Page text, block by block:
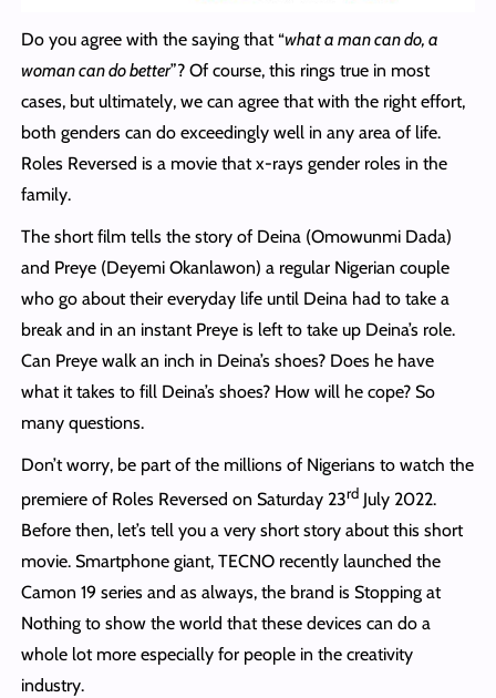
Do you agree with the saying that “what a man can do, a
woman can do better”? Of course, this rings true in most
cases, but ultimately, we can agree that with the right effort,
both genders can do exceedingly well in any area of life.
Roles Reversed is a movie that x-rays gender roles in the
family.
The short film tells the story of Deina (Omowunmi Dada)
and Preye (Deyemi Okanlawon) a regular Nigerian couple
who go about their everyday life until Deina had to take a
break and in an instant Preye is left to take up Deina’s role.
Can Preye walk an inch in Deina’s shoes? Does he have
what it takes to fill Deina’s shoes? How will he cope? So
many questions.
Don’t worry, be part of the millions of Nigerians to watch the
premiere of Roles Reversed on Saturday 23rdJuly 2022.
Before then, let’s tell you a very short story about this short
movie. Smartphone giant, TECNO recently launched the
Camon 19 series and as always, the brand is Stopping at
Nothing to show the world that these devices can do a
whole lot more especially for people in the creativity
industry.